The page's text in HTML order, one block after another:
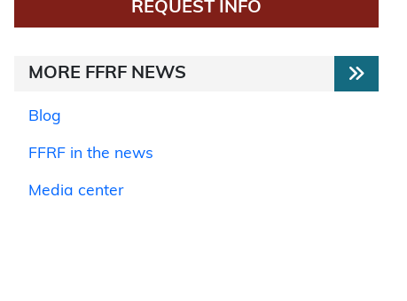
REQUEST INFO
MORE FFRF NEWS
Blog
FFRF in the news
Media center